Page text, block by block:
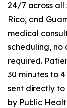
24/7 across all
Rico, and
medical
scheduling, no
required.
30 minutes to
sent directly
by Public